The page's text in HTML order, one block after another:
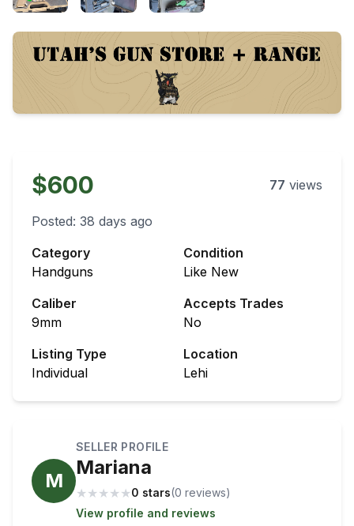
$600 77 views
Posted: 38 days ago
Category
Handguns
Condition
Like New
Caliber
9mm
Accepts Trades
No
Listing Type
Individual
Location
Lehi
M
SELLER PROFILE
Mariana
★ ★ ★ ★ ★0 stars(0 reviews)
View profile and reviews